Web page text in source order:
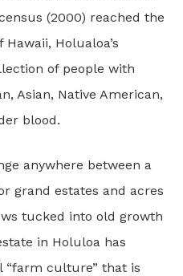
(2000) reached the
Holualoa’s
of people with
Asian, Native American,
blood.
anywhere between a
grand estates and acres
tucked into old growth
in Holuloa has
“farm culture” that is